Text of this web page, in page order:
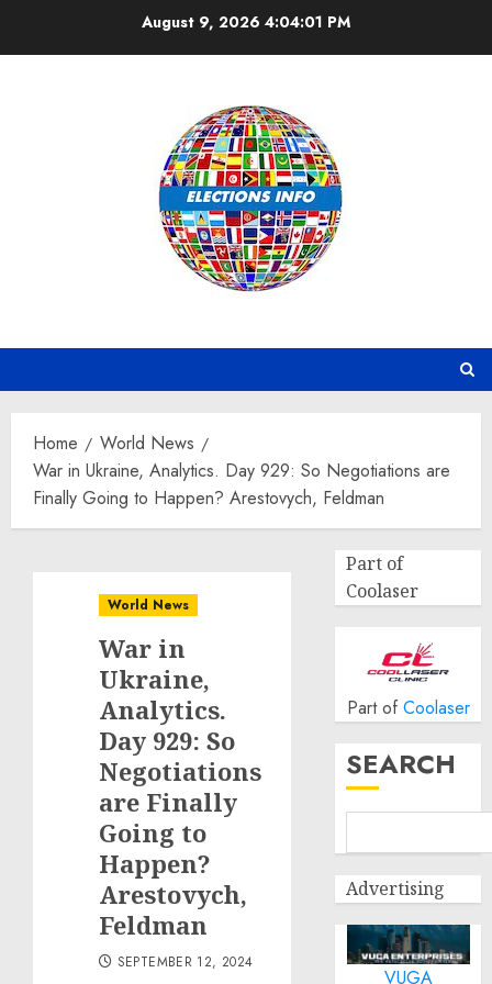
August 9, 2026 4:04:02 PM
Home
World News
War in Ukraine, Analytics. Day 929: So Negotiations are
Finally Going to Happen? Arestovych, Feldman
World News
War in
Ukraine,
Analytics.
Day 929: So
Negotiations
are Finally
Going to
Happen?
Arestovych,
Feldman
SEPTEMBER 12, 2024
Part of
Coolaser
Part of Coolaser
SEARCH
Advertising
VUGA